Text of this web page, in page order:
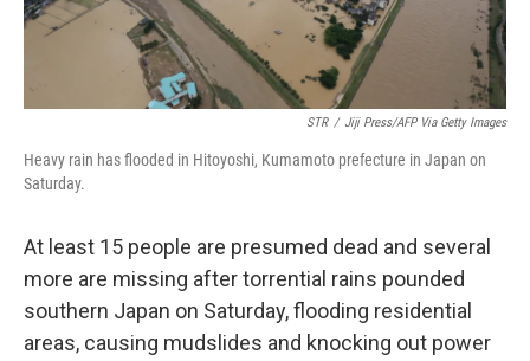
STR / Jiji Press/AFP Via Getty Images
Heavy rain has flooded in Hitoyoshi, Kumamoto prefecture in Japan on
Saturday.
At least 15 people are presumed dead and several
more are missing after torrential rains pounded
southern Japan on Saturday, flooding residential
areas, causing mudslides and knocking out power